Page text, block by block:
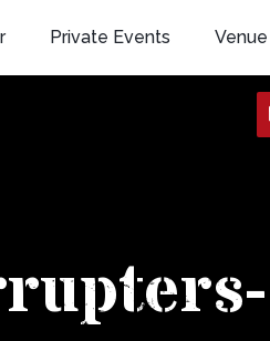
Private Events